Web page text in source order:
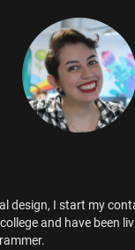
design, I start my
and have been